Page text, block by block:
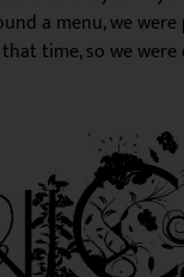
a menu, we
time, so we